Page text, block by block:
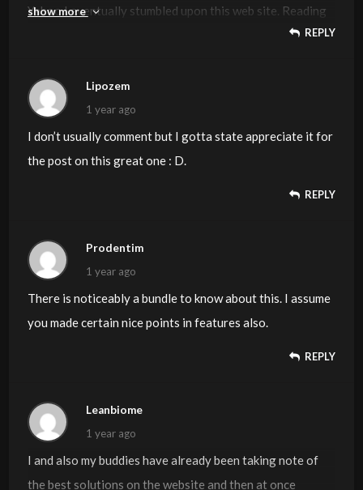
Yahoo I eventually stumbled upon this web site. Reading
this info So i am satisfied to convey that I have an
I needed. I so much undoubtedly will make sure to do not
put out of your mind this site and provides it a glance
regularly.
show more
REPLY
Lipozem
1 year ago
I don’t usually comment but I gotta state appreciate it for
the post on this great one : D.
REPLY
Prodentim
1 year ago
There is noticeably a bundle to know about this. I assume
you made certain nice points in features also.
REPLY
Leanbiome
1 year ago
I and also my buddies have already been taking note of
the best solutions on the website and then at once